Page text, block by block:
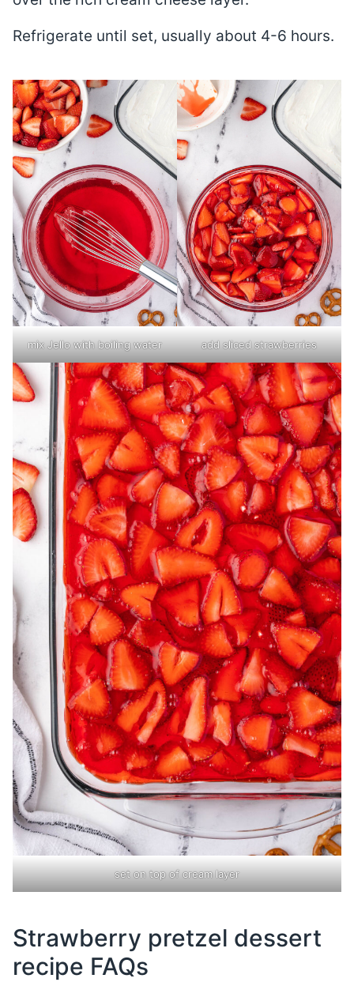
Refrigerate until set, usually about 4-6 hours.
mix Jello with boiling water add sliced strawberries
set on top of cream layer
Strawberry pretzel dessert
recipe FAQs